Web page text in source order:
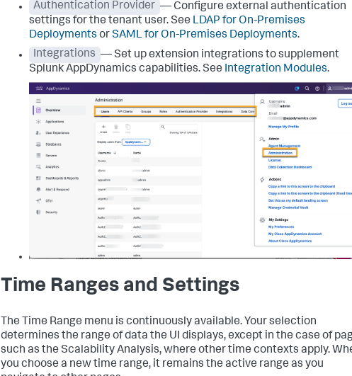
Authentication Provider — Configure external authentication
settings for the tenant user. See LDAP for On-Premises
Deployments orSAML for On-Premises Deployments.
Integrations — Set up extension integrations to supplement
Splunk AppDynamics capabilities. See Integration Modules.
Time Ranges and Settings
The Time Range menu is continuously available. Your selection
determines the range of data the UI displays, except in the case of
such as the Scalability Analysis, where other time contexts apply.
you choose a new time range, it remains the active range as you